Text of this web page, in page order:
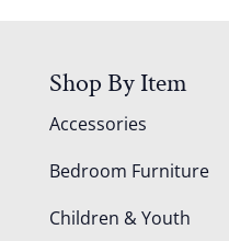
Shop By Item
Accessories
Bedroom Furniture
Children & Youth